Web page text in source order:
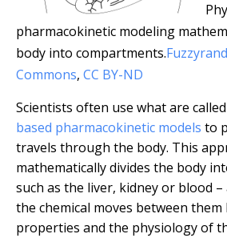
pharmacokinetic modeling
body into compartments.
Commons, CC BY-ND
Scientists often use what are called
based pharmacokinetic models to
travels through the body. This
mathematically divides the body
such as the liver, kidney or blood
the chemical moves between them
properties and the physiology of